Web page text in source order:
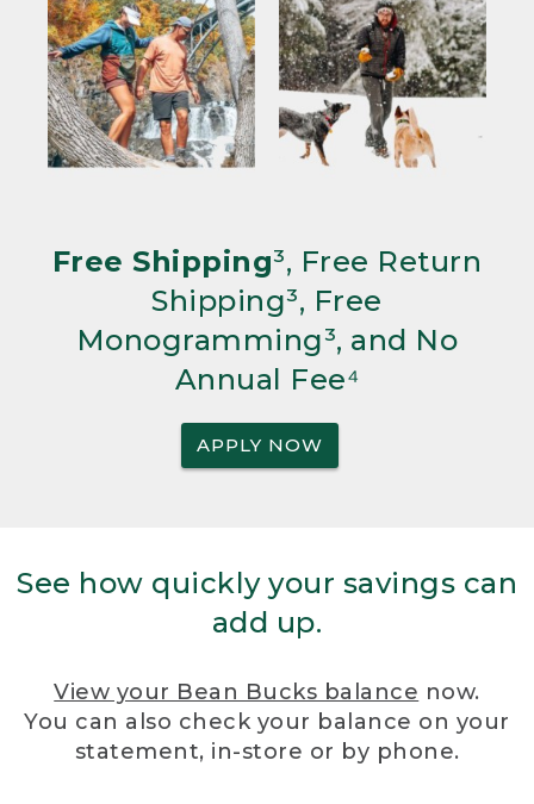
Free Shipping³, Free Return
Shipping³, Free
Monogramming³, and No
Annual Fee⁴
APPLY NOW
See how quickly your savings can
add up.
View your Bean Bucks balance now.
You can also check your balance on your
statement, in-store or by phone.